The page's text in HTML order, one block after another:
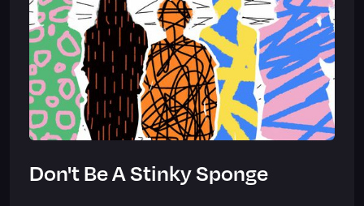
Don't Be A Stinky Sponge